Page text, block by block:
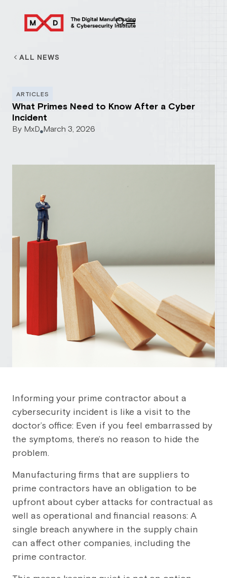
ALL NEWS
ARTICLES
What Primes Need to Know After a Cyber
Incident
By MxD March 3, 2026
Informing your prime contractor about a
cybersecurity incident is like a visit to the
doctor’s office: Even if you feel embarrassed by
the symptoms, there’s no reason to hide the
problem.
Manufacturing firms that are suppliers to
prime contractors have an obligation to be
upfront about cyber attacks for contractual as
well as operational and financial reasons: A
single breach anywhere in the supply chain
can affect other companies, including the
prime contractor.